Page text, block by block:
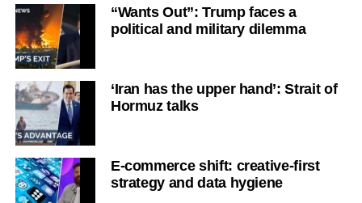
“Wants Out”: Trump faces a
political and military dilemma
‘Iran has the upper hand’: Strait of
Hormuz talks
E-commerce shift: creative-first
strategy and data hygiene